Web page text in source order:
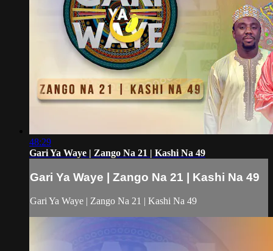
48:29
Gari Ya Waye | Zango Na 21 | Kashi Na 49
Gari Ya Waye | Zango Na 21 | Kashi Na 49
Gari Ya Waye | Zango Na 21 | Kashi Na 49